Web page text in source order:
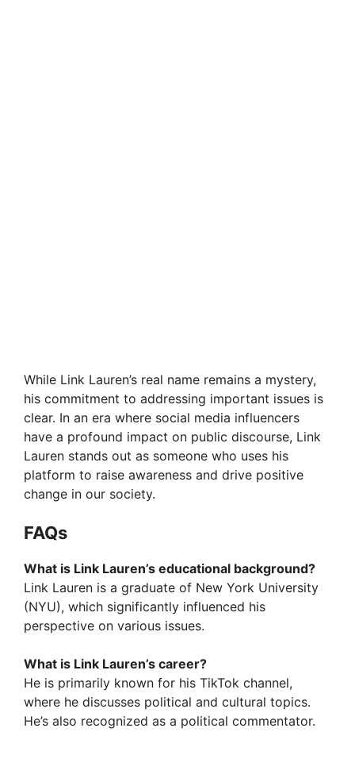
While Link Lauren’s real name remains a mystery,
his commitment to addressing important issues is
clear. In an era where social media influencers
have a profound impact on public discourse, Link
Lauren stands out as someone who uses his
platform to raise awareness and drive positive
change in our society.
FAQs
What is Link Lauren’s educational background?
Link Lauren is a graduate of New York University
(NYU), which significantly influenced his
perspective on various issues.
What is Link Lauren’s career?
He is primarily known for his TikTok channel,
where he discusses political and cultural topics.
He’s also recognized as a political commentator.